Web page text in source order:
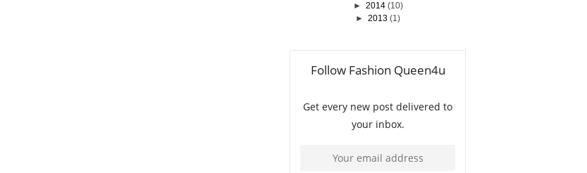
► 2014 (10)
► 2013 (1)